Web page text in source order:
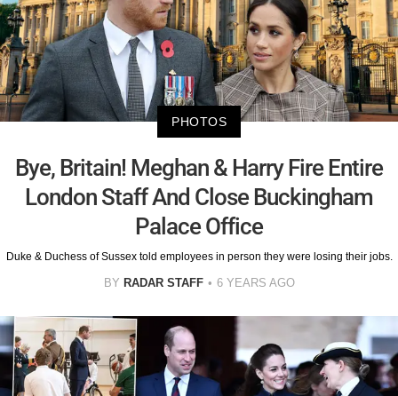
PHOTOS
Bye, Britain! Meghan & Harry Fire Entire
London Staff And Close Buckingham
Palace Office
Duke & Duchess of Sussex told employees in person they were losing their jobs.
BY RADAR STAFF 6 YEARS AGO